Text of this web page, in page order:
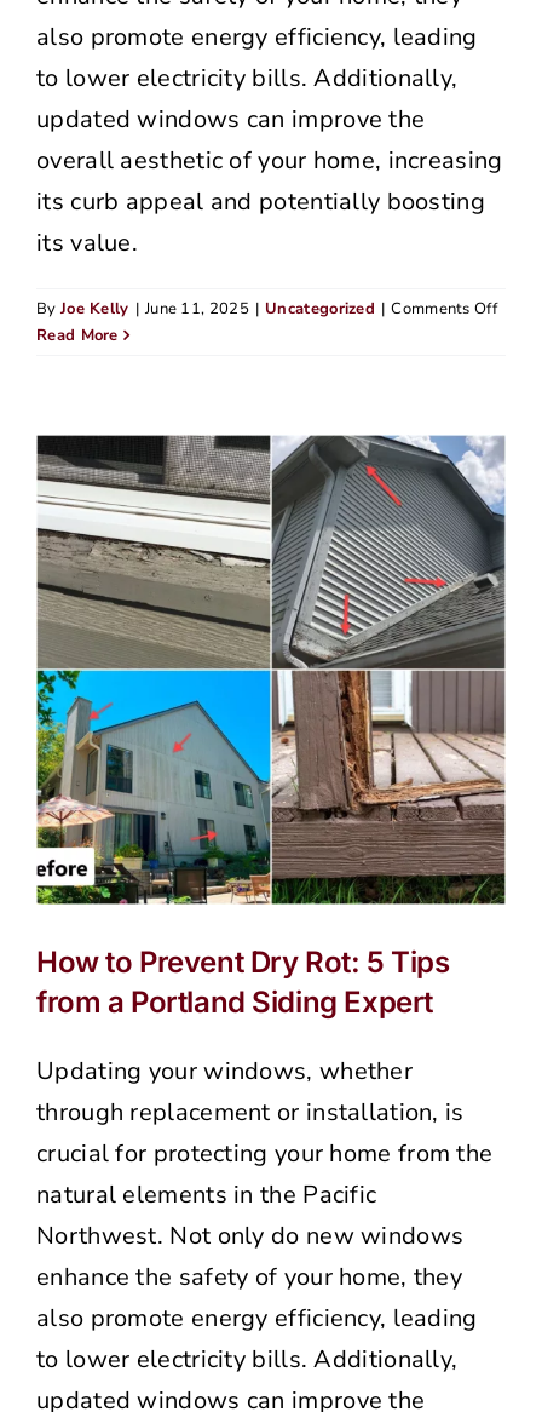
also promote energy efficiency, leading
to lower electricity bills. Additionally,
updated windows can improve the
overall aesthetic of your home, increasing
its curb appeal and potentially boosting
its value.
By Joe Kelly | June 11, 2025 | Uncategorized | Comments Offon
Worth
It?
What
Need
to
Know
Read More
How to Prevent Dry Rot: 5 Tips
from a Portland Siding Expert
Updating your windows, whether
through replacement or installation, is
crucial for protecting your home from the
natural elements in the Pacific
Northwest. Not only do new windows
enhance the safety of your home, they
also promote energy efficiency, leading
to lower electricity bills. Additionally,
updated windows can improve the